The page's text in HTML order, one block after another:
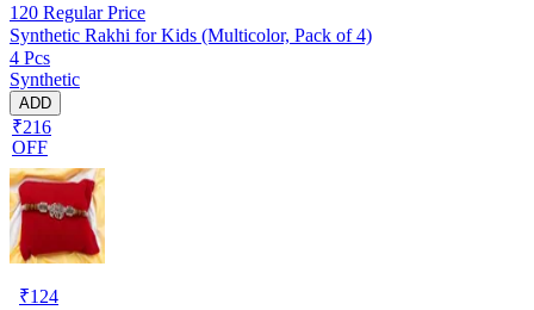
120 Regular Price
Synthetic Rakhi for Kids (Multicolor, Pack of 4)
4 Pcs
Synthetic
ADD
₹216
OFF
₹124